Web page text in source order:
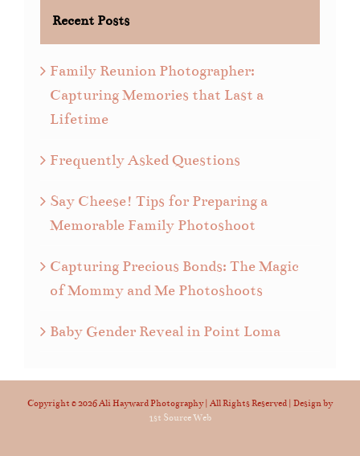
Recent Posts
Family Reunion Photographer:
Capturing Memories that Last a
Lifetime
Frequently Asked Questions
Say Cheese! Tips for Preparing a
Memorable Family Photoshoot
Capturing Precious Bonds: The Magic
of Mommy and Me Photoshoots
Baby Gender Reveal in Point Loma
Copyright ©2026 Ali Hayward Photography | All Rights Reserved | Design by
1st Source Web